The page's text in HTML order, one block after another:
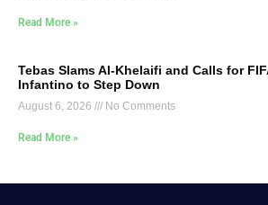
Read More »
Tebas Slams Al-Khelaifi and Calls for
Infantino to Step Down
August 6, 2026 No Comments
Read More »